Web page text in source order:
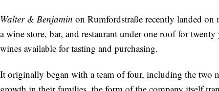
Walter & Benjamin on Rumfordstraße recently landed on
a wine store, bar, and restaurant under one roof for
wines available for tasting and purchasing.
It originally began with a team of four, including the two